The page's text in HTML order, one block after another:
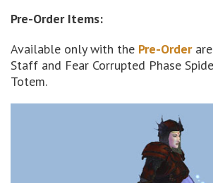
Pre-Order Items:
Available only with the Pre-Orderare
Staff and Fear Corrupted Phase
Totem.